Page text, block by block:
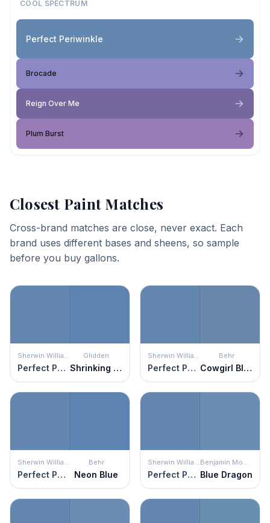
COOL SPECTRUM
Perfect Periwinkle
Brocade
Reign Over Me
Plum Burst
Closest Paint Matches
Cross-brand matches are close, never exact. Each
brand uses different bases and sheens, so sample
before you buy gallons.
Sherwin Williams
Perfect Periwinkle
Glidden
Shrinking Violet
Sherwin Williams
Perfect Periwinkle
Behr
Cowgirl Blue
Sherwin Williams
Perfect Periwinkle
Behr
Neon Blue
Sherwin Williams
Perfect Periwinkle
Benjamin Moore
Blue Dragon